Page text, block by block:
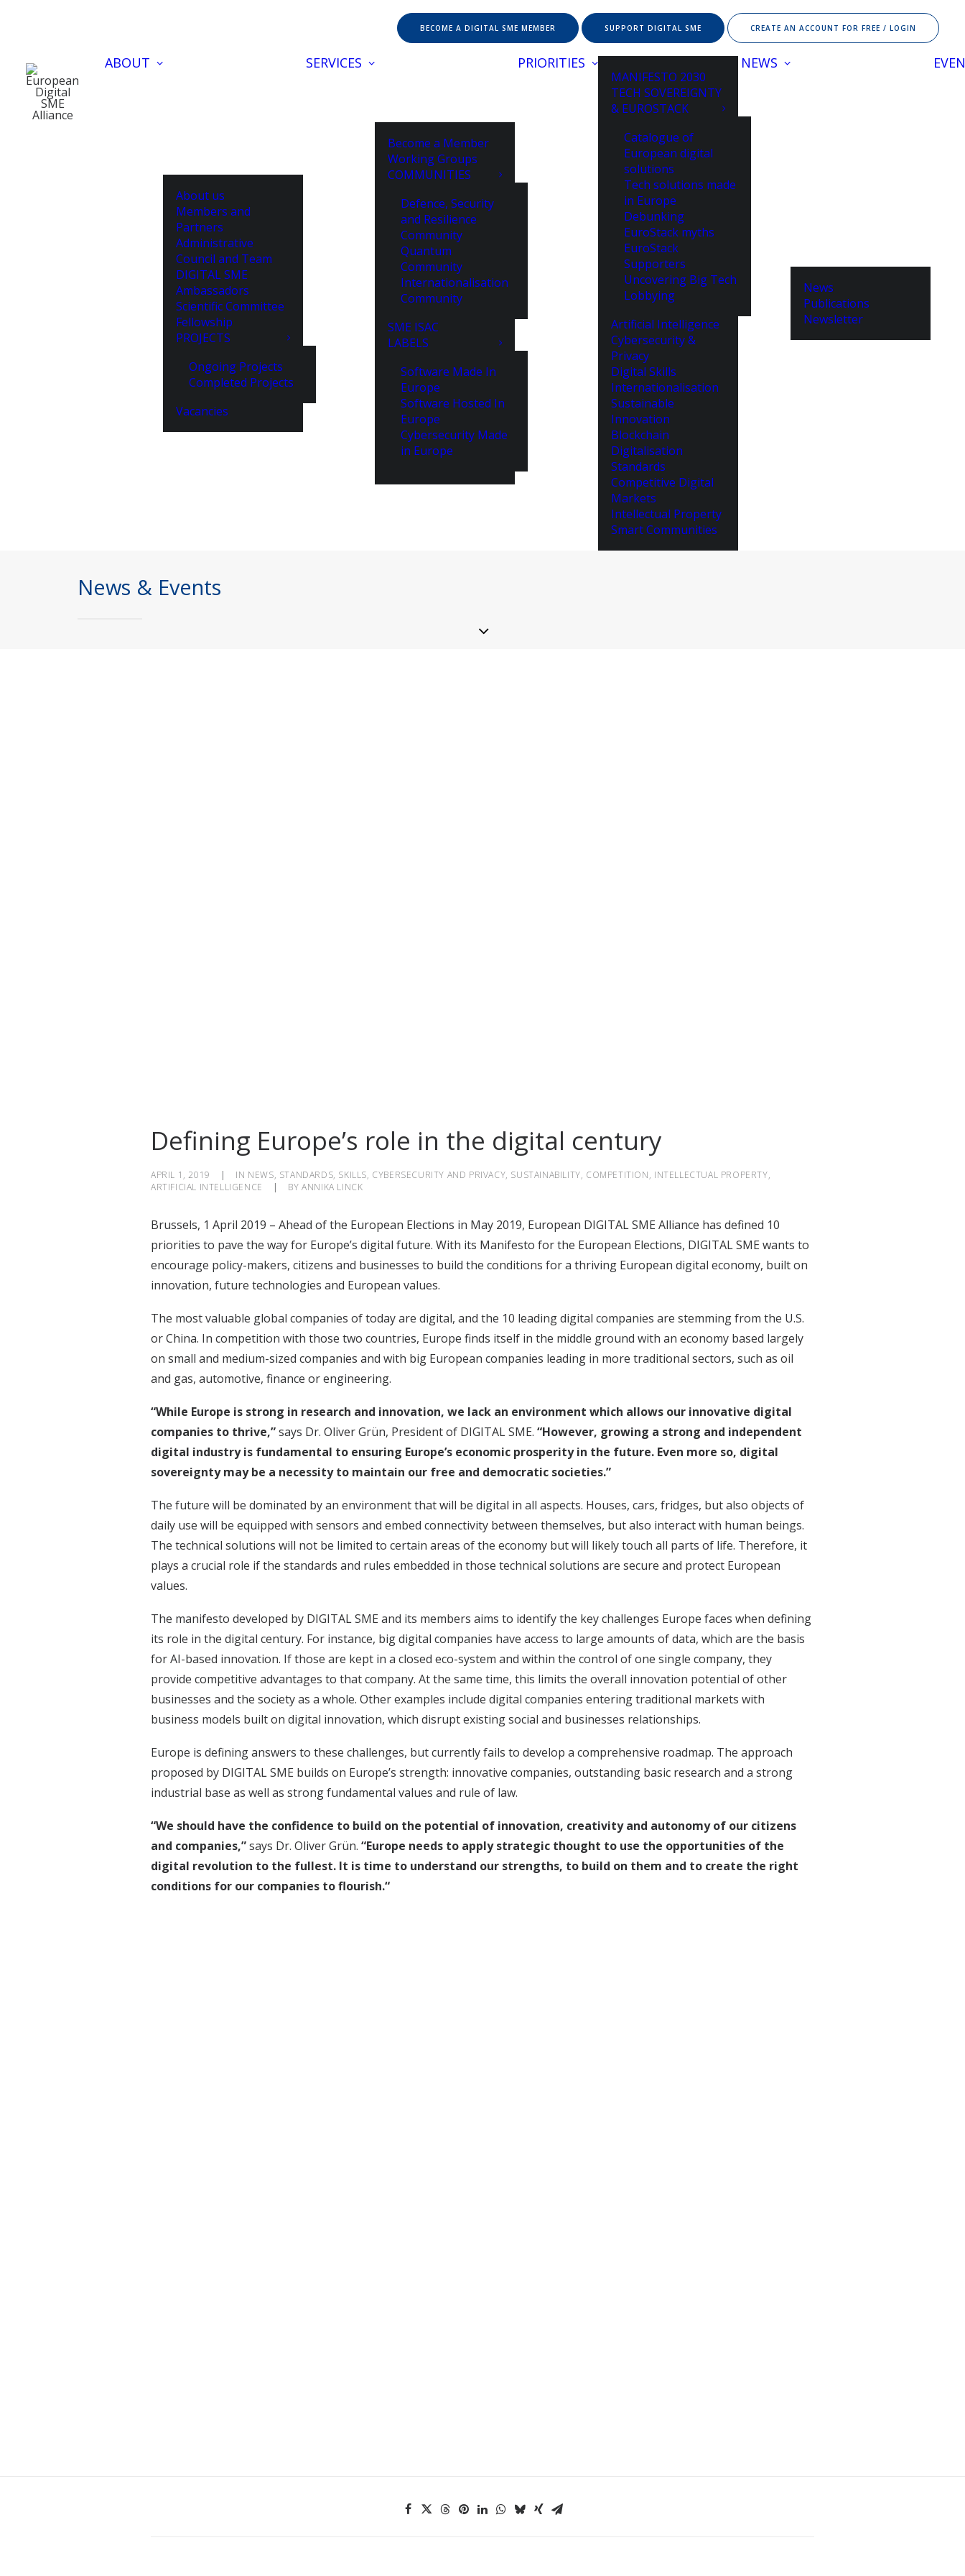
BECOME A DIGITAL SME MEMBER SUPPORT DIGITAL SME CREATE AN ACCOUNT FOR FREE / LOGIN
ABOUT
About us
Members and
Partners
Administrative
Council and Team
DIGITAL SME
Ambassadors
Scientific Committee
Fellowship
PROJECTS
Ongoing Projects
Completed Projects
Vacancies
SERVICES
Become a Member
Working Groups
COMMUNITIES
Defence, Security
and Resilience
Community
Quantum
Community
Internationalisation
Community
SME ISAC
LABELS
Software Made In
Europe
Software Hosted In
Europe
Cybersecurity Made
in Europe
PRIORITIES
MANIFESTO 2030
TECH SOVEREIGNTY
& EUROSTACK
Catalogue of
European digital
solutions
Tech solutions made
in Europe
Debunking
EuroStack myths
EuroStack
Supporters
Uncovering Big Tech
Lobbying
Artificial Intelligence
Cybersecurity &
Privacy
Digital Skills
Internationalisation
Sustainable
Innovation
Blockchain
Digitalisation
Standards
Competitive Digital
Markets
Intellectual Property
Smart Communities
NEWS
News
Publications
Newsletter
News & Events
Defining Europe’s role in the digital century
APRIL 1, 2019 | IN NEWS, STANDARDS, SKILLS, CYBERSECURITY AND PRIVACY, SUSTAINABILITY, COMPETITION, INTELLECTUAL PROPERTY,
ARTIFICIAL INTELLIGENCE
| BYANNIKA LINCK
Brussels, 1 April 2019 – Ahead of the European Elections in May 2019, European DIGITAL SME Alliance has defined 10
priorities to pave the way for Europe’s digital future. With its Manifesto for the European Elections, DIGITAL SME wants to
encourage policy-makers, citizens and businesses to build the conditions for a thriving European digital economy, built on
innovation, future technologies and European values.
The most valuable global companies of today are digital, and the 10 leading digital companies are stemming from the U.S.
or China. In competition with those two countries, Europe finds itself in the middle ground with an economy based largely
on small and medium-sized companies and with big European companies leading in more traditional sectors, such as oil
and gas, automotive, finance or engineering.
“While Europe is strong in research and innovation, we lack an environment which allows our innovative digital
companies to thrive,”says Dr. Oliver Grün, President of DIGITAL SME. “However, growing a strong and independent
digital industry is fundamental to ensuring Europe’s economic prosperity in the future. Even more so, digital
sovereignty may be a necessity to maintain our free and democratic societies.”
The future will be dominated by an environment that will be digital in all aspects. Houses, cars, fridges, but also objects of
daily use will be equipped with sensors and embed connectivity between themselves, but also interact with human beings.
The technical solutions will not be limited to certain areas of the economy but will likely touch all parts of life. Therefore, it
plays a crucial role if the standards and rules embedded in those technical solutions are secure and protect European
values.
The manifesto developed by DIGITAL SME and its members aims to identify the key challenges Europe faces when defining
its role in the digital century. For instance, big digital companies have access to large amounts of data, which are the basis
for AI-based innovation. If those are kept in a closed eco-system and within the control of one single company, they
provide competitive advantages to that company. At the same time, this limits the overall innovation potential of other
businesses and the society as a whole. Other examples include digital companies entering traditional markets with
business models built on digital innovation, which disrupt existing social and businesses relationships.
Europe is defining answers to these challenges, but currently fails to develop a comprehensive roadmap. The approach
proposed by DIGITAL SME builds on Europe’s strength: innovative companies, outstanding basic research and a strong
industrial base as well as strong fundamental values and rule of law.
“We should have the confidence to build on the potential of innovation, creativity and autonomy of our citizens
and companies,”says Dr. Oliver Grün. “Europe needs to apply strategic thought to use the opportunities of the
digital revolution to the fullest. It is time to understand our strengths, to build on them and to create the right
conditions for our companies to flourish.“